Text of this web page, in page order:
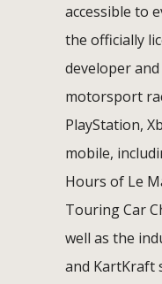
accessible to
the officially
developer
motorsport
PlayStation,
mobile,
Hours of Le
Touring Car
well as the
and KartKraft